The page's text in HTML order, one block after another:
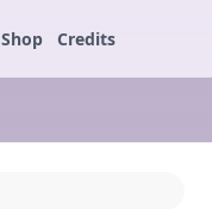
Shop Credits